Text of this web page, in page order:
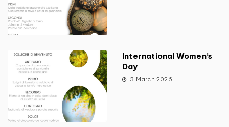
International Women’s
Day
3 March 2026